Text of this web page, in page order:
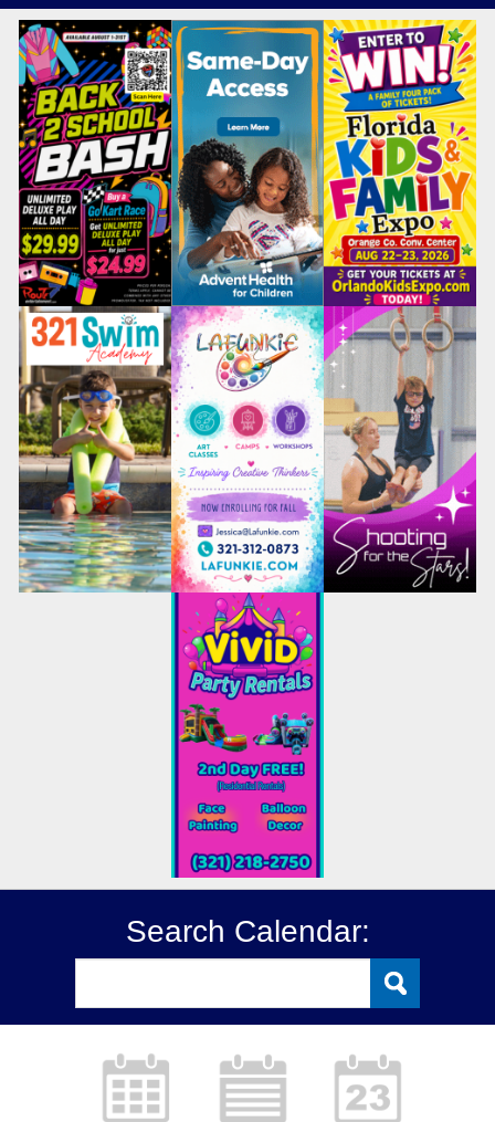
Search Calendar: